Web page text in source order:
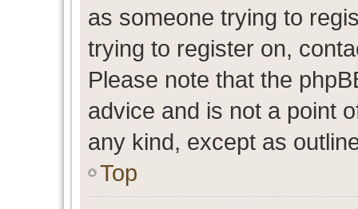
as someone trying to
trying to register on,
Please note that the
advice and is not a point
any kind, except as
Top